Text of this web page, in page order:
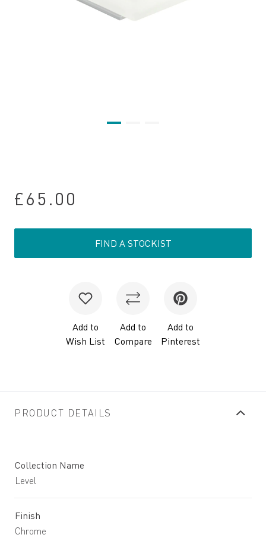
£65.00
FIND A STOCKIST
Add to
Wish List
Add to
Compare
Add to
Pinterest
PRODUCT DETAILS
Collection Name
Level
Finish
Chrome